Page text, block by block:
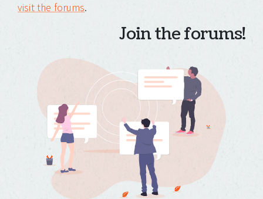
visit the forums.
Join the forums!